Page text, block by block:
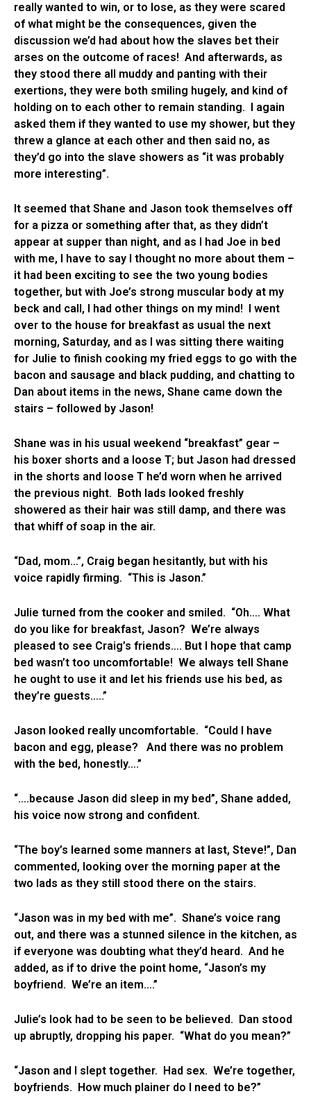
really wanted to win, or to lose, as they were scared
of what might be the consequences, given the
discussion we’d had about how the slaves bet their
arses on the outcome of races! And afterwards, as
they stood there all muddy and panting with their
exertions, they were both smiling hugely, and kind of
holding on to each other to remain standing. I again
asked them if they wanted to use my shower, but they
threw a glance at each other and then said no, as
they’d go into the slave showers as “it was probably
more interesting”.
It seemed that Shane and Jason took themselves off
for a pizza or something after that, as they didn’t
appear at supper than night, and as I had Joe in bed
with me, I have to say I thought no more about them –
it had been exciting to see the two young bodies
together, but with Joe’s strong muscular body at my
beck and call, I had other things on my mind! I went
over to the house for breakfast as usual the next
morning, Saturday, and as I was sitting there waiting
for Julie to finish cooking my fried eggs to go with the
bacon and sausage and black pudding, and chatting to
Dan about items in the news, Shane came down the
stairs – followed by Jason!
Shane was in his usual weekend “breakfast” gear –
his boxer shorts and a loose T; but Jason had dressed
in the shorts and loose T he’d worn when he arrived
the previous night. Both lads looked freshly
showered as their hair was still damp, and there was
that whiff of soap in the air.
“Dad, mom…”, Craig began hesitantly, but with his
voice rapidly firming. “This is Jason.”
Julie turned from the cooker and smiled. “Oh…. What
do you like for breakfast, Jason? We’re always
pleased to see Craig’s friends…. But I hope that camp
bed wasn’t too uncomfortable! We always tell Shane
he ought to use it and let his friends use his bed, as
they’re guests…..”
Jason looked really uncomfortable. “Could I have
bacon and egg, please? And there was no problem
with the bed, honestly….”
“….because Jason did sleep in my bed”, Shane added,
his voice now strong and confident.
“The boy’s learned some manners at last, Steve!”, Dan
commented, looking over the morning paper at the
two lads as they still stood there on the stairs.
“Jason was in my bed with me”. Shane’s voice rang
out, and there was a stunned silence in the kitchen, as
if everyone was doubting what they’d heard. And he
added, as if to drive the point home, “Jason’s my
boyfriend. We’re an item….”
Julie’s look had to be seen to be believed. Dan stood
up abruptly, dropping his paper. “What do you mean?”
“Jason and I slept together. Had sex. We’re together,
boyfriends. How much plainer do I need to be?”